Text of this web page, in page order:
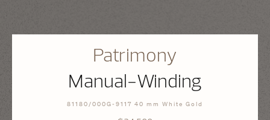
Patrimony
Manual-Winding
81180/000G-9117 40 mm White Gold